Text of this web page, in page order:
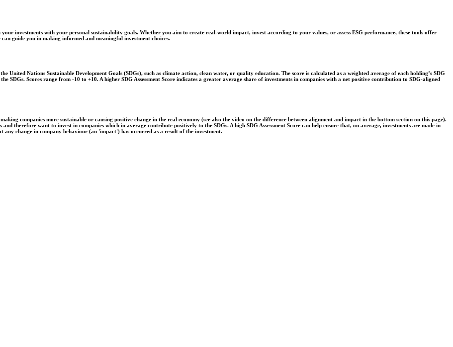
investments with your personal sustainability goals. Whether you aim to create real-world impact, invest according to your values, or assess ESG performance, these tools offer
guide you in making informed and meaningful investment choices.
United Nations Sustainable Development Goals (SDGs), such as climate action, clean water, or quality education. The score is calculated as a weighted average of each holding’s SDG
SDGs. Scores range from -10 to +10. A higher SDG Assessment Score indicates a greater average share of investments in companies with a net positive contribution to SDG-aligned
companies more sustainable or causing positive change in the real economy (see also the video on the difference between alignment and impact in the bottom section on this page).
therefore want to invest in companies which in average contribute positively to the SDGs. A high SDG Assessment Score can help ensure that, on average, investments are made in
change in company behaviour (an 'impact') has occurred as a result of the investment.